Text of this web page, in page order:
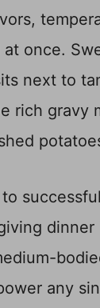
once.
next to
rich gravy
dinner
any